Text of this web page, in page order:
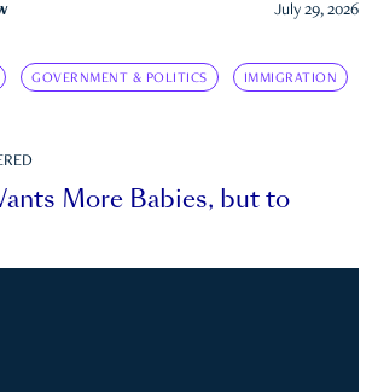
July 29, 2026
GOVERNMENT & POLITICS IMMIGRATION
More Babies, but to